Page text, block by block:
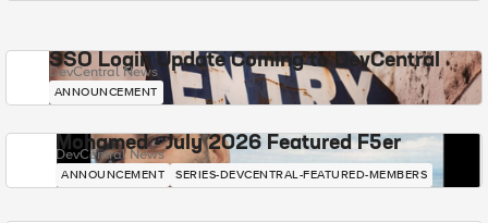
SSO Login Update Coming to DevCentral
DevCentral News
ANNOUNCEMENT
Mohamed - July 2026 Featured F5er
DevCentral News
ANNOUNCEMENT SERIES-DEVCENTRAL-FEATURED-MEMBERS